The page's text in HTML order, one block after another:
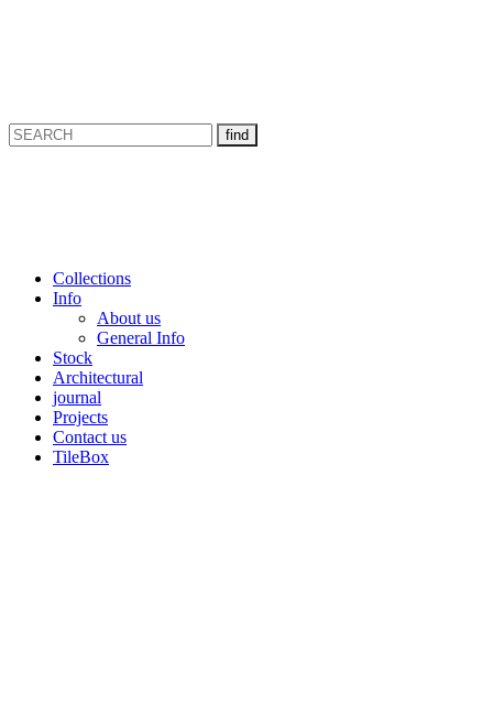
Collections
Info
About us
General Info
Stock
Architectural
journal
Projects
Contact us
TileBox